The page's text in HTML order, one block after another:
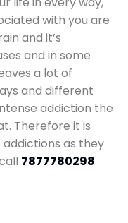
with you are
and it’s
and in some
a lot of
and different
addiction the
Therefore it is
as they
7877780298